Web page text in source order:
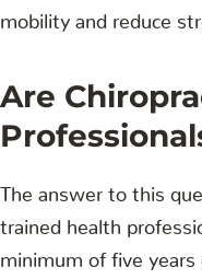
mobility and reduce
Are
The answer to this
trained health
minimum of five years